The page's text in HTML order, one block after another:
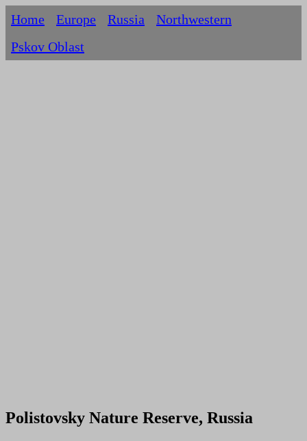
Home Europe Russia
Northwestern
Pskov Oblast
Polistovsky Nature Reserve, Russia